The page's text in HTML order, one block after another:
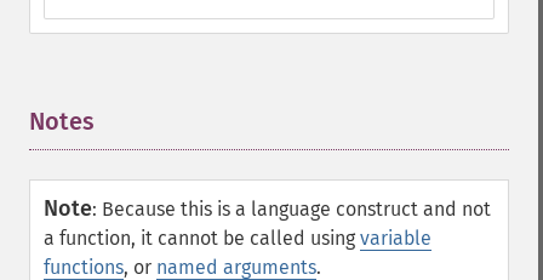
Notes
Note: Because this is a language construct and not
a function, it cannot be called using variable
functions, or named arguments.